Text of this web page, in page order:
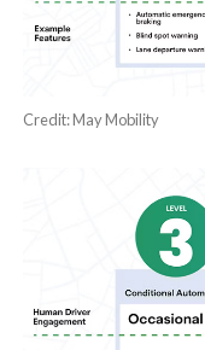
Credit: May Mobility